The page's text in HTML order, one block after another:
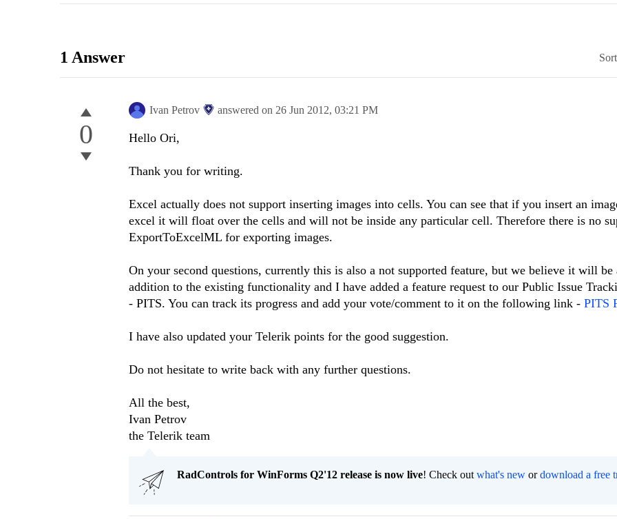
1 Answer
0
Ivan Petrov answered on 26 Jun 2012, 03:21 PM
Hello Ori,
Thank you for writing.
Excel actually does not support inserting images into cells. You can see that if you insert an
excel it will float over the cells and will not be inside any particular cell. Therefore there is no
ExportToExcelML for exporting images.
On your second questions, currently this is also a not supported feature, but we believe it will be
addition to the existing functionality and I have added a feature request to our Public Issue
- PITS. You can track its progress and add your vote/comment to it on the following link - PITS
I have also updated your Telerik points for the good suggestion.
Do not hesitate to write back with any further questions.
All the best,
Ivan Petrov
the Telerik team
RadControls for WinForms Q2'12 release is now live! Check out what's new ordownload a free